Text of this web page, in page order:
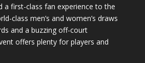
a first-class fan experience to the
class men’s and women’s draws
and a buzzing off-court
offers plenty for players and